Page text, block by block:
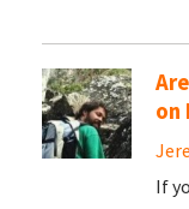
on
If